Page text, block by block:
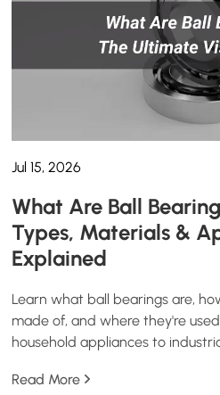
Jul 15, 2026
What Are Ball
Types, Materials &
Explained
Learn what ball bearings are,
made of, and where they're
household appliances to
Read More